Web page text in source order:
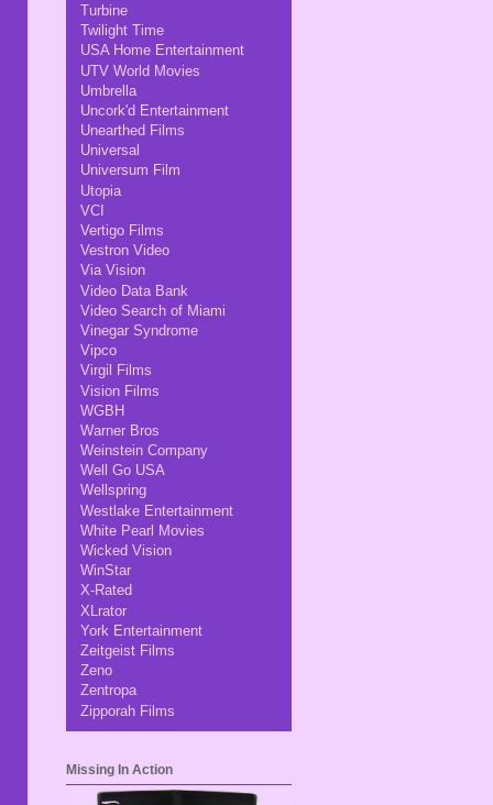
Turbine
Twilight Time
USA Home Entertainment
UTV World Movies
Umbrella
Uncork'd Entertainment
Unearthed Films
Universal
Universum Film
Utopia
VCI
Vertigo Films
Vestron Video
Via Vision
Video Data Bank
Video Search of Miami
Vinegar Syndrome
Vipco
Virgil Films
Vision Films
WGBH
Warner Bros
Weinstein Company
Well Go USA
Wellspring
Westlake Entertainment
White Pearl Movies
Wicked Vision
WinStar
X-Rated
XLrator
York Entertainment
Zeitgeist Films
Zeno
Zentropa
Zipporah Films
Missing In Action